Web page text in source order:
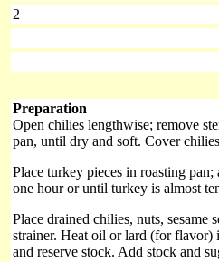
2
Preparation
Open chilies lengthwise; remove
pan, until dry and soft. Cover
Place turkey pieces in roasting
one hour or until turkey is almost
Place drained chilies, nuts,
strainer. Heat oil or lard (for flavor)
and reserve stock. Add stock and